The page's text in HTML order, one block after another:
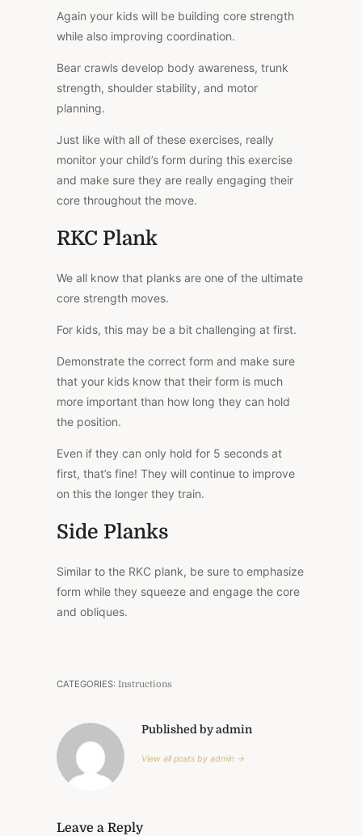
Again your kids will be building core strength
while also improving coordination.
Bear crawls develop body awareness, trunk
strength, shoulder stability, and motor
planning.
Just like with all of these exercises, really
monitor your child’s form during this exercise
and make sure they are really engaging their
core throughout the move.
RKC Plank
We all know that planks are one of the ultimate
core strength moves.
For kids, this may be a bit challenging at first.
Demonstrate the correct form and make sure
that your kids know that their form is much
more important than how long they can hold
the position.
Even if they can only hold for 5 seconds at
first, that’s fine! They will continue to improve
on this the longer they train.
Side Planks
Similar to the RKC plank, be sure to emphasize
form while they squeeze and engage the core
and obliques.
CATEGORIES: Instructions
Published by admin
View all posts by admin →
Leave a Reply